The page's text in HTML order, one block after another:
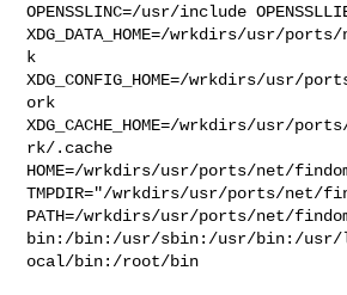
OPENSSLINC=/usr/include
XDG_DATA_HOME=/wrkdirs/usr/
k
XDG_CONFIG_HOME=/wrkdirs/usr/
ork
XDG_CACHE_HOME=/wrkdirs/usr/
rk/.cache
HOME=/wrkdirs/usr/ports/net/
TMPDIR="/wrkdirs/usr/ports/net/
PATH=/wrkdirs/usr/ports/net/
bin:/bin:/usr/sbin:/usr/bin:/
ocal/bin:/root/bin